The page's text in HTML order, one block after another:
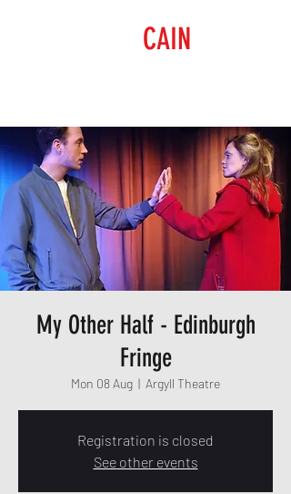
CAIN
My Other Half - Edinburgh
Fringe
Mon 08 Aug
  |
Argyll Theatre
Registration is closed
See other events